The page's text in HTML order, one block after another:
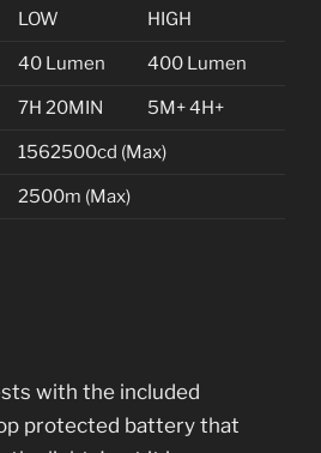
LOW HIGH
40 Lumen 400 Lumen
7H 20MIN 5M+ 4H+
1562500cd (Max)
2500m (Max)
with the included
protected battery that